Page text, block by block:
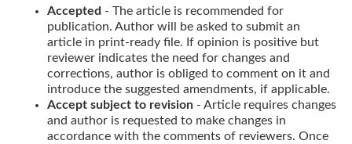
Accepted - The article is recommended for
publication. Author will be asked to submit an
article in print-ready file. If opinion is positive but
reviewer indicates the need for changes and
corrections, author is obliged to comment on it and
introduce the suggested amendments, if applicable.
Accept subject to revision- Article requires changes
and author is requested to make changes in
accordance with the comments of reviewers. Once